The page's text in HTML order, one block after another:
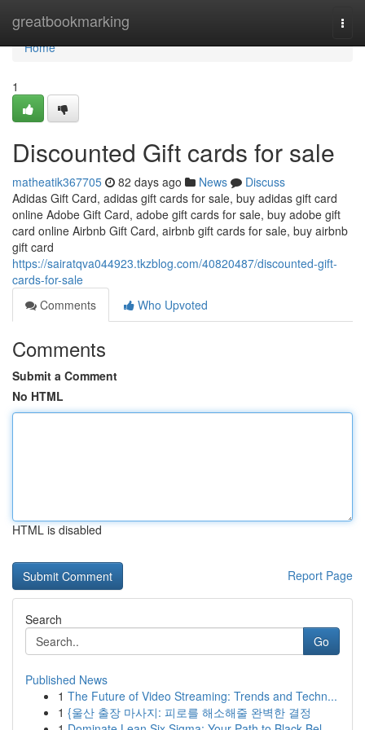
greatbookmarking
Home
Home
1
Discounted Gift cards for sale
matheatik367705 82 days ago News
Discuss
Adidas Gift Card, adidas gift cards for sale, buy adidas gift card
online Adobe Gift Card, adobe gift cards for sale, buy adobe gift
card online Airbnb Gift Card, airbnb gift cards for sale, buy airbnb
gift card
https://sairatqva044923.tkzblog.com/40820487/discounted-gift-
cards-for-sale
Comments
Who Upvoted
Comments
Submit a Comment
No HTML
HTML is disabled
Report Page
Search
Go
Published News
1 The Future of Video Streaming: Trends and Techn...
1 {울산 출장 마사지: 피로를 해소해줄 완벽한 결정